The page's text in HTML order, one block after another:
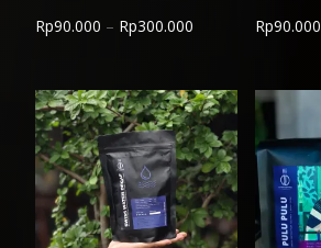
Rp90.000 – Rp300.000
through
Rp300.000
Rp90.000